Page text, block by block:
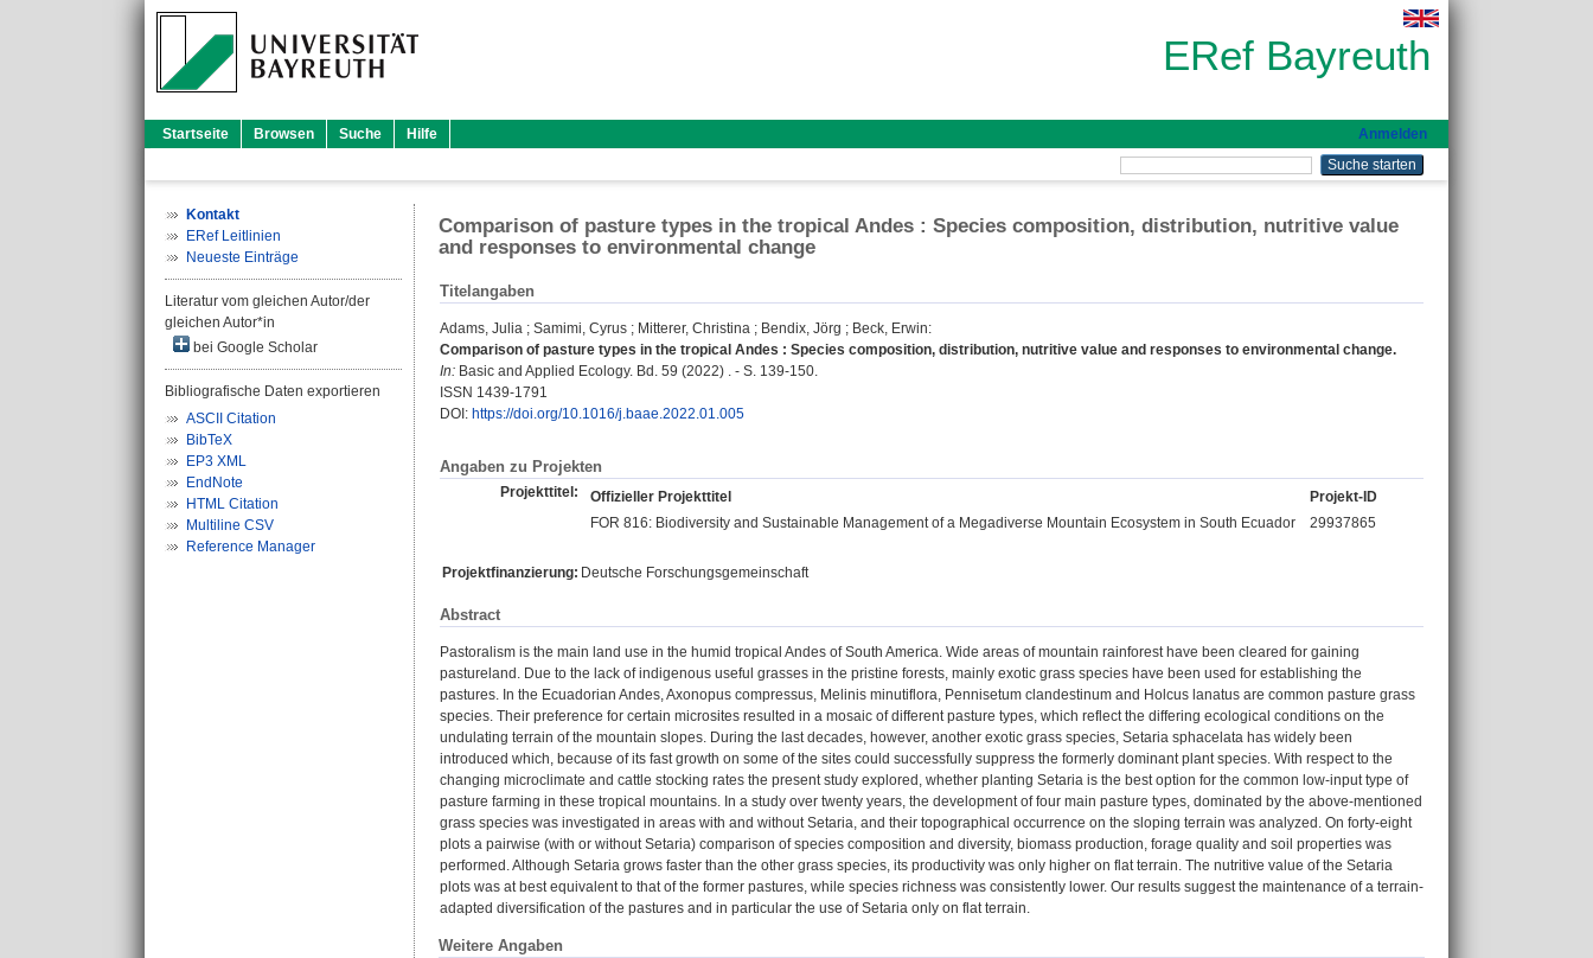
ERef Bayreuth
Startseite Browsen Suche Hilfe Anmelden
Kontakt
ERef Leitlinien
Neueste Einträge
Literatur vom gleichen Autor/der
gleichen Autor*in
bei Google Scholar
Bibliografische Daten exportieren
ASCII Citation
BibTeX
EP3 XML
EndNote
HTML Citation
Multiline CSV
Reference Manager
Comparison of pasture types in the tropical Andes : Species composition, distribution, nutritive value
and responses to environmental change
Titelangaben
Adams, Julia ; Samimi, Cyrus ; Mitterer, Christina ; Bendix, Jörg ; Beck, Erwin:
Comparison of pasture types in the tropical Andes : Species composition, distribution, nutritive value and responses to environmental change.
In: Basic and Applied Ecology. Bd. 59 (2022) . - S. 139-150.
ISSN 1439-1791
DOI: https://doi.org/10.1016/j.baae.2022.01.005
Angaben zu Projekten
Projekttitel: Offizieller Projekttitel
Projekt-ID
FOR 816: Biodiversity and Sustainable Management of a Megadiverse Mountain Ecosystem in South Ecuador
29937865
Projektfinanzierung: Deutsche Forschungsgemeinschaft
Abstract
Pastoralism is the main land use in the humid tropical Andes of South America. Wide areas of mountain rainforest have been cleared for gaining
pastureland. Due to the lack of indigenous useful grasses in the pristine forests, mainly exotic grass species have been used for establishing the
pastures. In the Ecuadorian Andes, Axonopus compressus, Melinis minutiflora, Pennisetum clandestinum and Holcus lanatus are common pasture grass
species. Their preference for certain microsites resulted in a mosaic of different pasture types, which reflect the differing ecological conditions on the
undulating terrain of the mountain slopes. During the last decades, however, another exotic grass species, Setaria sphacelata has widely been
introduced which, because of its fast growth on some of the sites could successfully suppress the formerly dominant plant species. With respect to the
changing microclimate and cattle stocking rates the present study explored, whether planting Setaria is the best option for the common low-input type of
pasture farming in these tropical mountains. In a study over twenty years, the development of four main pasture types, dominated by the above-mentioned
grass species was investigated in areas with and without Setaria, and their topographical occurrence on the sloping terrain was analyzed. On forty-eight
plots a pairwise (with or without Setaria) comparison of species composition and diversity, biomass production, forage quality and soil properties was
performed. Although Setaria grows faster than the other grass species, its productivity was only higher on flat terrain. The nutritive value of the Setaria
plots was at best equivalent to that of the former pastures, while species richness was consistently lower. Our results suggest the maintenance of a terrain-
adapted diversification of the pastures and in particular the use of Setaria only on flat terrain.
Weitere Angaben